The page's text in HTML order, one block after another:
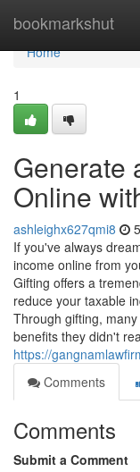
bookmarkshut
Home
Home
1
Generate
Online
ashleighx627qmi8
If you've always
income online from
Gifting offers a
reduce your taxable
Through gifting,
benefits they didn't
https://
Comments
Comments
Submit a Comment